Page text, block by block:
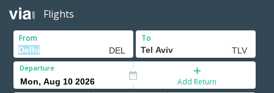
Flights
From To
Departure
Add Return